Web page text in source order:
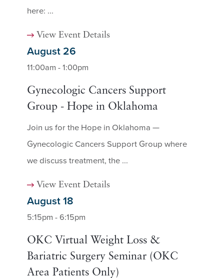
here: ...
View Event Details
August 26
11:00am - 1:00pm
Gynecologic Cancers Support
Group - Hope in Oklahoma
Join us for the Hope in Oklahoma —
Gynecologic Cancers Support Group where
we discuss treatment, the ...
View Event Details
August 18
5:15pm - 6:15pm
OKC Virtual Weight Loss &
Bariatric Surgery Seminar (OKC
Area Patients Only)